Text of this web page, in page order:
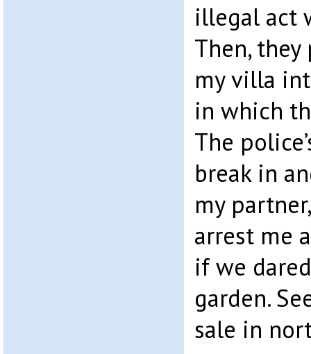
illegal act
Then,
my villa
in which
The
break in
my
arrest me
if we
garden.
sale in